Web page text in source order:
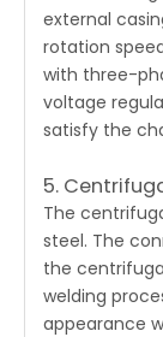
external
rotation
with three-
voltage
satisfy the
5.
The
steel. The
the
welding
appearance